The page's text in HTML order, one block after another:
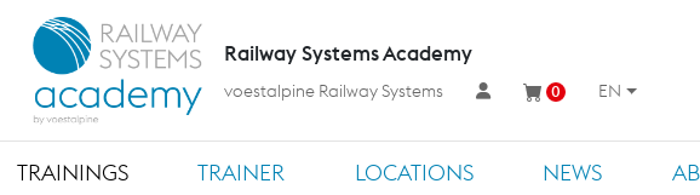
TRAININGS TRAINER LOCATIONS NEWS
Railway Systems Academy
voestalpine Railway Systems 0 EN